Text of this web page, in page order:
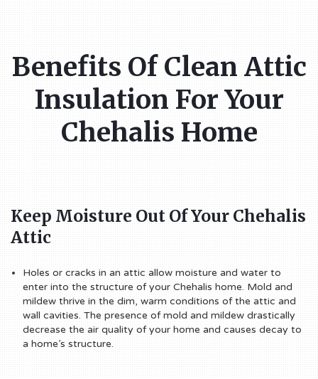
Benefits Of Clean Attic
Insulation For Your
Chehalis Home
Keep Moisture Out Of Your Chehalis
Attic
Holes or cracks in an attic allow moisture and water to
enter into the structure of your Chehalis home. Mold and
mildew thrive in the dim, warm conditions of the attic and
wall cavities. The presence of mold and mildew drastically
decrease the air quality of your home and causes decay to
a home’s structure.